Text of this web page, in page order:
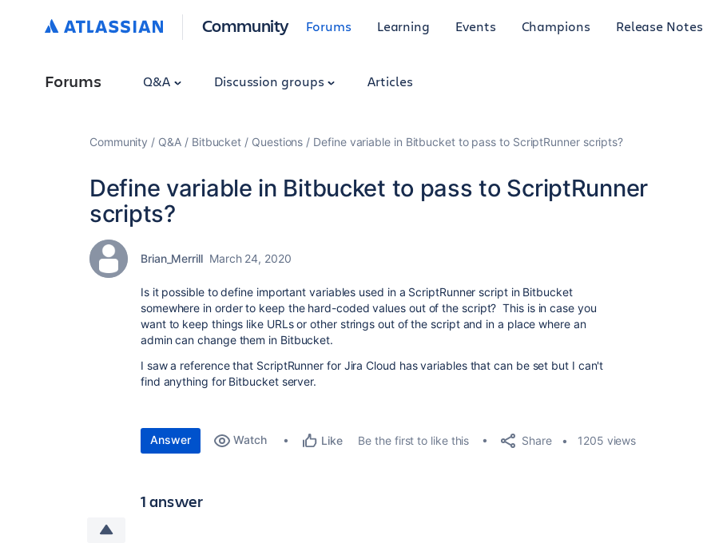
Community Forums Learning Events Champions Release Notes
Forums Q&A Discussion groups Articles
Community Q&A Bitbucket Questions Define variable in Bitbucket to pass to ScriptRunner scripts?
Define variable in Bitbucket to pass to ScriptRunner
scripts?
Brian_Merrill March 24, 2020
Is it possible to define important variables used in a ScriptRunner script in Bitbucket
somewhere in order to keep the hard-coded values out of the script? This is in case you
want to keep things like URLs or other strings out of the script and in a place where an
admin can change them in Bitbucket.
I saw a reference that ScriptRunner for Jira Cloud has variables that can be set but I can't
find anything for Bitbucket server.
Answer Watch Like Be the first to like this Share 1205 views
1 answer